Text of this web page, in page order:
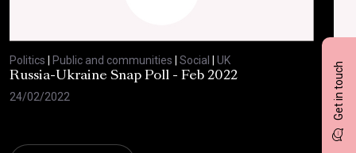
Get in touch
Politics Public and communities Social
UK
Russia-Ukraine Snap Poll - Feb 2022
24/02/2022
17/